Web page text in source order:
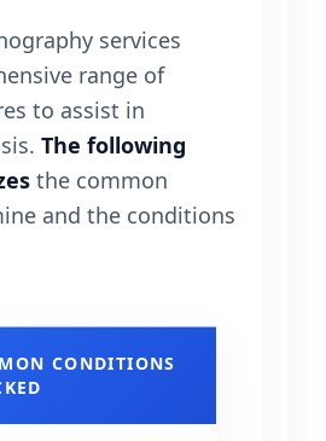
services
range of
to assist in
The following
the common
and the conditions
CONDITIONS